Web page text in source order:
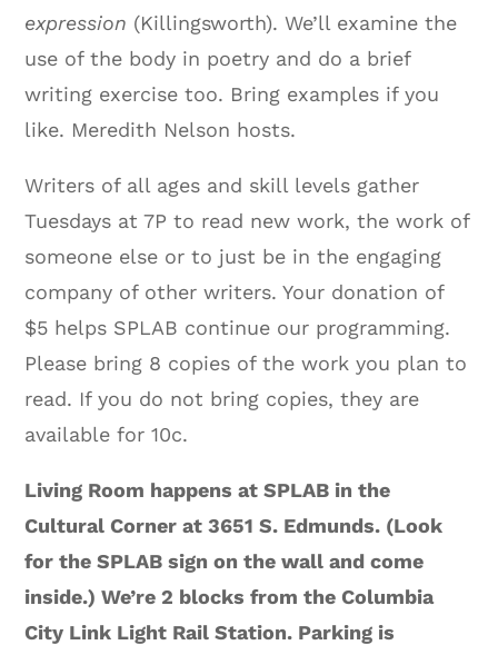
expression (Killingsworth). We’ll examine the
use of the body in poetry and do a brief
writing exercise too. Bring examples if you
like. Meredith Nelson hosts.
Writers of all ages and skill levels gather
Tuesdays at 7P to read new work, the work of
someone else or to just be in the engaging
company of other writers. Your donation of
$5 helps SPLAB continue our programming.
Please bring 8 copies of the work you plan to
read. If you do not bring copies, they are
available for 10c.
Living Room happens at SPLAB in the
Cultural Corner at 3651 S. Edmunds. (Look
for the SPLAB sign on the wall and come
inside.) We’re 2 blocks from the Columbia
City Link Light Rail Station. Parking is